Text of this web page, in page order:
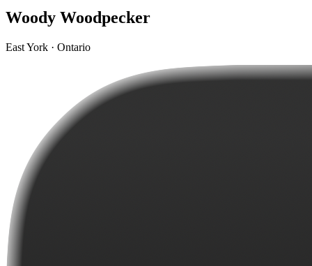
Woody Woodpecker
East York · Ontario